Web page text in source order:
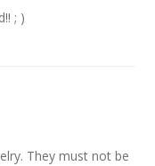
; )
They must not be